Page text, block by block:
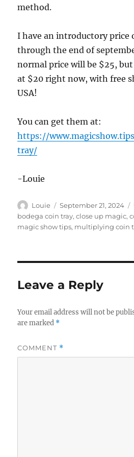
method.
I have an introductory price
through the end of
normal price will be $25,
at $20 right now, with free
USA!
You can get them at:
https://
tray/
-Louie
Author
Louie
Posted
on
September 21, 2024
bodega coin tray,close up magic,
magic show tips, multiplying coin
Leave a Reply
Your email address will not be
are marked *
COMMENT *